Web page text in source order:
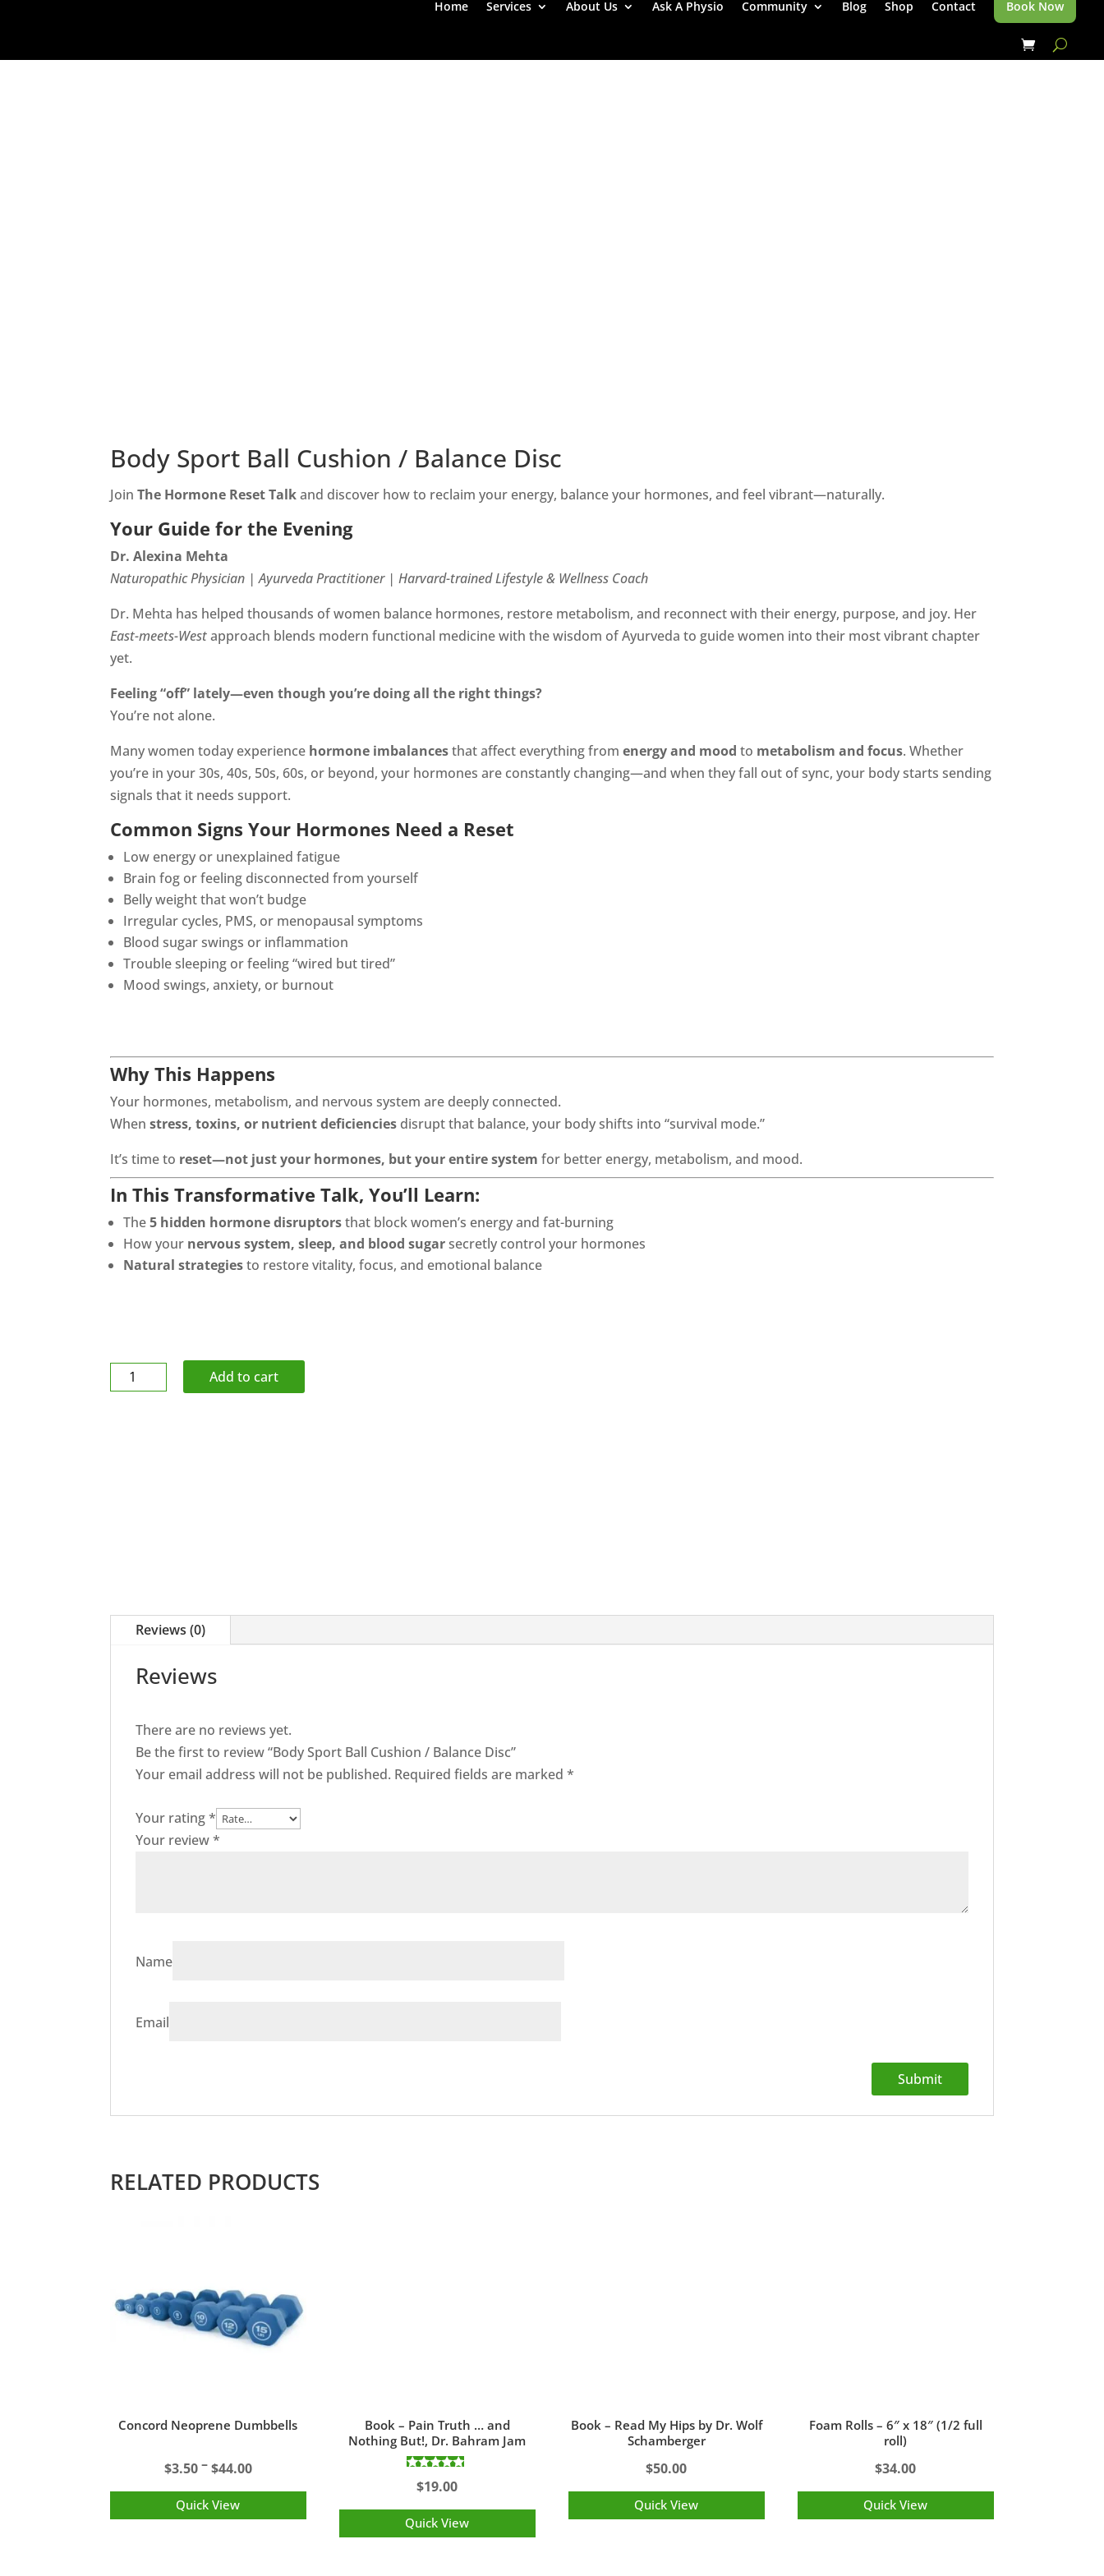
Home Services About Us Ask A Physio Community Blog Shop Contact Book Now
Body Sport Ball Cushion / Balance Disc
JoinThe Hormone Reset Talkand discover how to reclaim your energy, balance your hormones, and feel vibrant—naturally.
Your Guide for the Evening
Dr. Alexina Mehta
Naturopathic Physician | Ayurveda Practitioner | Harvard-trained Lifestyle & Wellness Coach
Dr. Mehta has helped thousands of women balance hormones, restore metabolism, and reconnect with their energy, purpose, and joy. Her
East-meets-Westapproach blends modern functional medicine with the wisdom of Ayurveda to guide women into their most vibrant chapter
yet.
Feeling “off” lately—even though you’re doing all the right things?
You’re not alone.
Many women today experience hormone imbalancesthat affect everything fromenergy and mood to metabolism and focus. Whether
you’re in your 30s, 40s, 50s, 60s, or beyond, your hormones are constantly changing—and when they fall out of sync, your body starts sending
signals that it needs support.
Common Signs Your Hormones Need a Reset
Low energy or unexplained fatigue
Brain fog or feeling disconnected from yourself
Belly weight that won’t budge
Irregular cycles, PMS, or menopausal symptoms
Blood sugar swings or inflammation
Trouble sleeping or feeling “wired but tired”
Mood swings, anxiety, or burnout
Why This Happens
Your hormones, metabolism, and nervous system are deeply connected.
Whenstress, toxins, or nutrient deficiencies disrupt that balance, your body shifts into “survival mode.”
It’s time to reset—not just your hormones, but your entire system for better energy, metabolism, and mood.
In This Transformative Talk, You’ll Learn:
The5 hidden hormone disruptorsthat block women’s energy and fat-burning
How your nervous system, sleep, and blood sugarsecretly control your hormones
Natural strategiesto restore vitality, focus, and emotional balance
Body
Sport
Add to cart
Reviews (0)
Reviews
There are no reviews yet.
Be the first to review “Body Sport Ball Cushion / Balance Disc”
Your email address will not be published. Required fields are marked*
Your rating*
Your review*
Name
Email
RELATED PRODUCTS
Concord Neoprene Dumbbells
$3.50–$44.00Price
Quick View
Book – Pain Truth … and
Nothing But!, Dr. Bahram Jam
5.00
$19.00
Quick View
Book – Read My Hips by Dr. Wolf
Schamberger
$50.00
Quick View
Foam Rolls – 6″ x 18″ (1/2 full
roll)
$34.00
Quick View